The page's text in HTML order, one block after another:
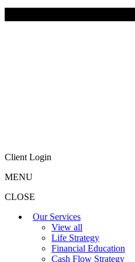
Client Login
MENU
CLOSE
Our Services
View all
Life Strategy
Financial Education
Cash Flow Strategy